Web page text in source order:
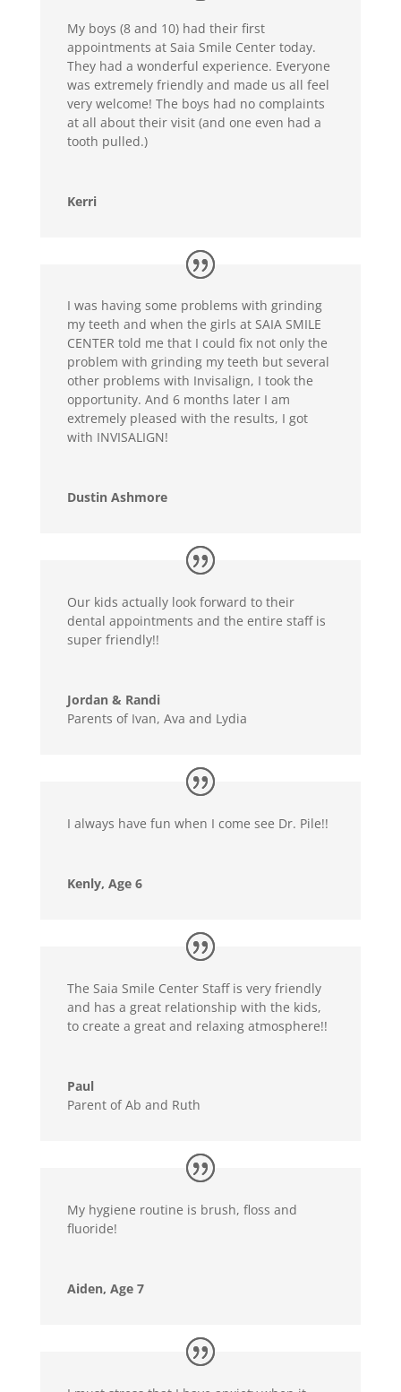
My boys (8 and 10) had their first
appointments at Saia Smile Center today.
They had a wonderful experience. Everyone
was extremely friendly and made us all feel
very welcome! The boys had no complaints
at all about their visit (and one even had a
tooth pulled.)
Kerri
I was having some problems with grinding
my teeth and when the girls at SAIA SMILE
CENTER told me that I could fix not only the
problem with grinding my teeth but several
other problems with Invisalign, I took the
opportunity. And 6 months later I am
extremely pleased with the results, I got
with INVISALIGN!
Dustin Ashmore
Our kids actually look forward to their
dental appointments and the entire staff is
super friendly!!
Jordan & Randi
Parents of Ivan, Ava and Lydia
I always have fun when I come see Dr. Pile!!
Kenly, Age 6
The Saia Smile Center Staff is very friendly
and has a great relationship with the kids,
to create a great and relaxing atmosphere!!
Paul
Parent of Ab and Ruth
My hygiene routine is brush, floss and
fluoride!
Aiden, Age 7